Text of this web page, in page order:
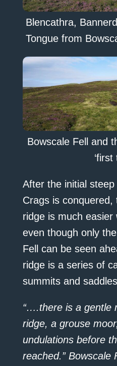
Blencathra,
Tongue from
Bowscale Fell and
‘first
After the initial
Crags is conquered,
ridge is much easier
even though only
Fell can be seen
ridge is a series of
summits and
“….there is a gentle
ridge, a grouse
undulations before
reached.” Bowscale